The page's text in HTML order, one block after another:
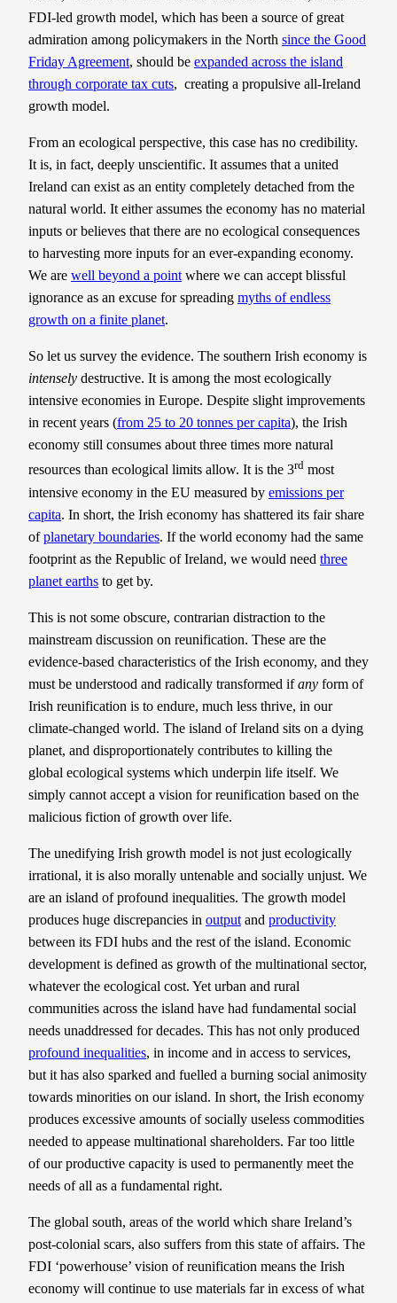
FDI-led growth model, which has been a source of great
admiration among policymakers in the North since the Good
Friday Agreement, should be expanded across the island
through corporate tax cuts, creating a propulsive all-Ireland
growth model.
From an ecological perspective, this case has no credibility.
It is, in fact, deeply unscientific. It assumes that a united
Ireland can exist as an entity completely detached from the
natural world. It either assumes the economy has no material
inputs or believes that there are no ecological consequences
to harvesting more inputs for an ever-expanding economy.
We are well beyond a point where we can accept blissful
ignorance as an excuse for spreading myths of endless
growth on a finite planet.
So let us survey the evidence. The southern Irish economy is
intensely destructive. It is among the most ecologically
intensive economies in Europe. Despite slight improvements
in recent years (from 25 to 20 tonnes per capita), the Irish
economy still consumes about three times more natural
resources than ecological limits allow. It is the 3rd most
intensive economy in the EU measured by emissions per
capita. In short, the Irish economy has shattered its fair share
ofplanetary boundaries. If the world economy had the same
footprint as the Republic of Ireland, we would need three
planet earths to get by.
This is not some obscure, contrarian distraction to the
mainstream discussion on reunification. These are the
evidence-based characteristics of the Irish economy, and they
must be understood and radically transformed ifany form of
Irish reunification is to endure, much less thrive, in our
climate-changed world. The island of Ireland sits on a dying
planet, and disproportionately contributes to killing the
global ecological systems which underpin life itself. We
simply cannot accept a vision for reunification based on the
malicious fiction of growth over life.
The unedifying Irish growth model is not just ecologically
irrational, it is also morally untenable and socially unjust. We
are an island of profound inequalities. The growth model
produces huge discrepancies in output and productivity
between its FDI hubs and the rest of the island. Economic
development is defined as growth of the multinational sector,
whatever the ecological cost. Yet urban and rural
communities across the island have had fundamental social
needs unaddressed for decades. This has not only produced
profound inequalities, in income and in access to services,
but it has also sparked and fuelled a burning social animosity
towards minorities on our island. In short, the Irish economy
produces excessive amounts of socially useless commodities
needed to appease multinational shareholders. Far too little
of our productive capacity is used to permanently meet the
needs of all as a fundamental right.
The global south, areas of the world which share Ireland’s
post-colonial scars, also suffers from this state of affairs. The
FDI ‘powerhouse’ vision of reunification means the Irish
economy will continue to use materials far in excess of what